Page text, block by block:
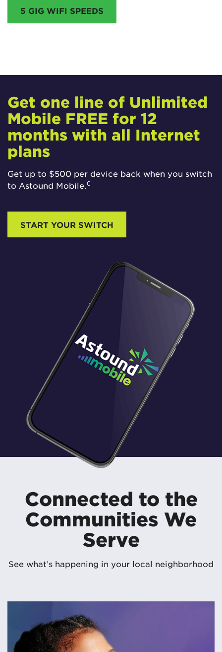
5 GIG WIFI SPEEDS
Get one line of Unlimited
Mobile FREE for 12
months with all Internet
plans
Get up to $500 per device back when you switch
to Astound Mobile.€
START YOUR SWITCH
Connected to the
Communities We
Serve
See what’s happening in your local neighborhood